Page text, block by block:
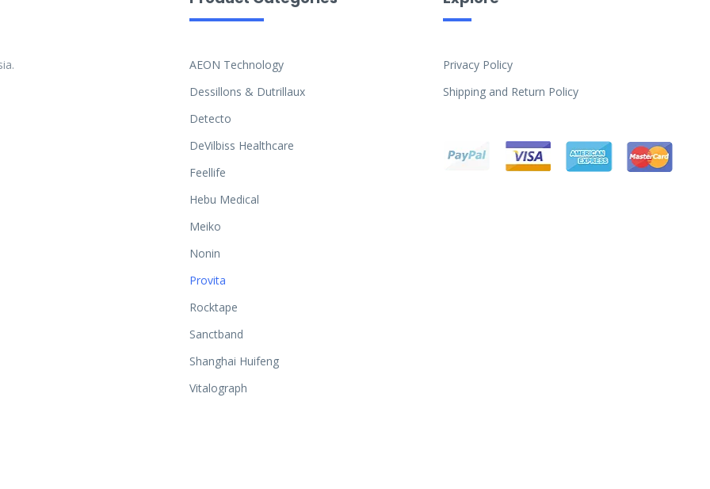
AEON Technology
Dessillons & Dutrillaux
Detecto
DeVilbiss Healthcare
Feellife
Hebu Medical
Meiko
Nonin
Provita
Rocktape
Sanctband
Shanghai Huifeng
Vitalograph
Privacy Policy
Shipping and Return Policy